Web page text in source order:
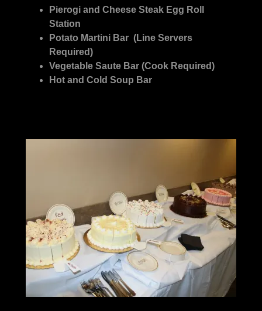
Pierogi and Cheese Steak Egg Roll
Station
Potato Martini Bar (Line Servers
Required)
Vegetable Saute Bar (Cook Required)
Hot and Cold Soup Bar